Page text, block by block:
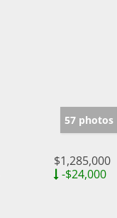
57 photos
$1,285,000
-$24,000